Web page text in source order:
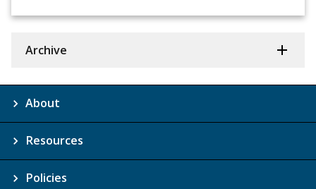
Archive
About
Resources
Policies